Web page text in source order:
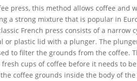
press, this method allows coffee and
a strong mixture that is popular in
French press consists of a narrow
or plastic lid with a plunger. The
to filter the grounds from the coffee.
cups of coffee before it needs to
coffee grounds inside the body of